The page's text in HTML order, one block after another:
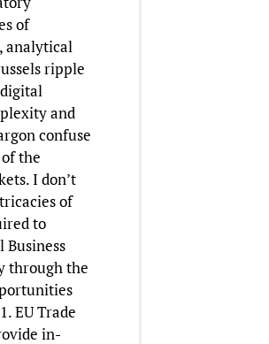
of
analytical
ripple
and
confuse
the
I don’t
of
to
through the
EU Trade
in-